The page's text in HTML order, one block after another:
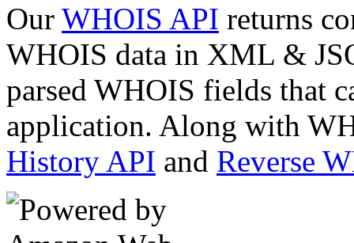
Our WHOIS API returns
WHOIS data in XML &
parsed WHOIS fields that
application. Along with
History API and Reverse